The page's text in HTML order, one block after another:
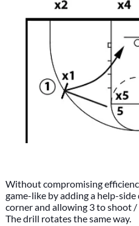
Without compromising
game-like by adding a help-
corner and allowing 3 to shoot
The drill rotates the same way.